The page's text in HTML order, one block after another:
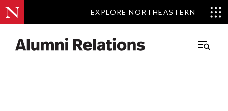
EXPLORE NORTHEASTERN
EXPLORE NORTHEASTERN
Main
Events.